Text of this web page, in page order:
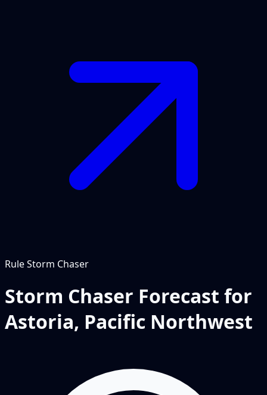
RuleStorm Chaser
Storm Chaser Forecast for
Astoria, Pacific Northwest